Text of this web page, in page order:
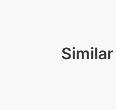
Similar